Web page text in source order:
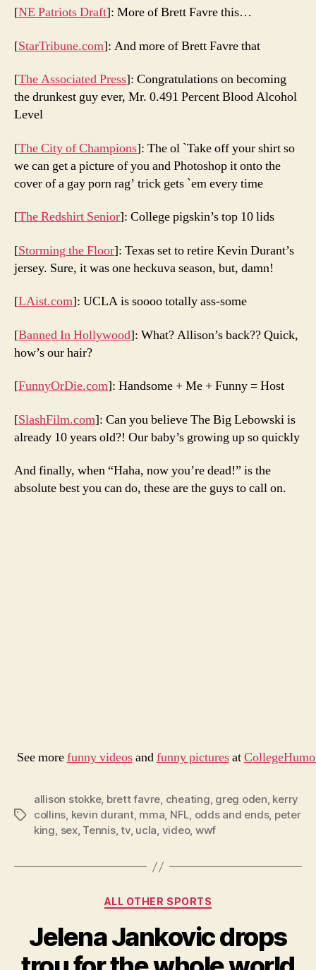
[NE Patriots Draft]: More of Brett Favre this…
[StarTribune.com]: And more of Brett Favre that
[The Associated Press]: Congratulations on becoming
the drunkest guy ever, Mr. 0.491 Percent Blood Alcohol
Level
[The City of Champions]: The ol `Take off your shirt so
we can get a picture of you and Photoshop it onto the
cover of a gay porn rag’ trick gets `em every time
[The Redshirt Senior]: College pigskin’s top 10 lids
[Storming the Floor]: Texas set to retire Kevin Durant’s
jersey. Sure, it was one heckuva season, but, damn!
[LAist.com]: UCLA is soooo totally ass-some
[Banned In Hollywood]: What? Allison’s back?? Quick,
how’s our hair?
[FunnyOrDie.com]: Handsome + Me + Funny = Host
[SlashFilm.com]: Can you believe The Big Lebowski is
already 10 years old?! Our baby’s growing up so quickly
And finally, when “Haha, now you’re dead!” is the
absolute best you can do, these are the guys to call on.
See morefunny videosandfunny picturesat
Tags
allison stokke, brett favre, cheating, greg oden, kerry
collins, kevin durant, mma, NFL, odds and ends, peter
king, sex, Tennis,tv, ucla, video, wwf
Categories
ALL OTHER SPORTS
Jelena Jankovic drops